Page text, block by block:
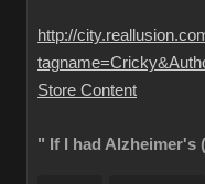
http://
Store Content
" If I had Alzheimer's